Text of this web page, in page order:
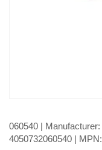
060540 | Manufacturer:
4050732060540 | MPN: